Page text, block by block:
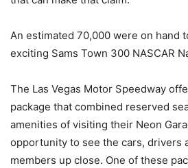
An estimated 70,000 were on hand
exciting Sams Town 300 NASCAR
The Las Vegas Motor Speedway
package that combined reserved
amenities of visiting their Neon
opportunity to see the cars, drivers
members up close. One of these